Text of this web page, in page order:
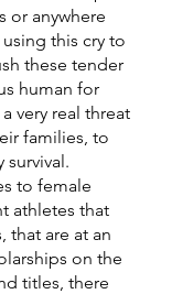
or anywhere
this cry to
these tender
human for
very real threat
families, to
survival.
athletes that
that are at an
on the
titles, there